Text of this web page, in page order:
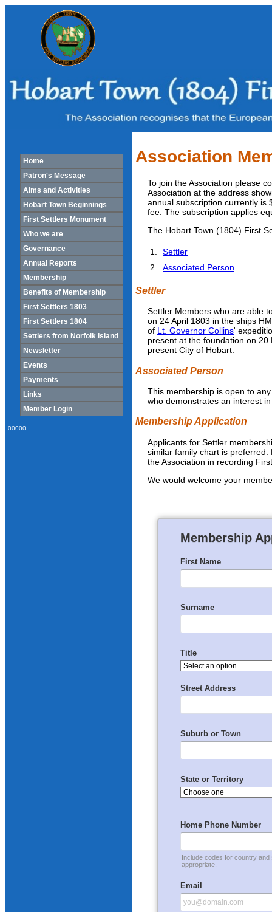
Home
Patron's Message
Aims and Activities
Hobart Town Beginnings
First Settlers Monument
Who we are
Governance
Annual Reports
Membership
Benefits of Membership
First Settlers 1803
First Settlers 1804
Settlers from Norfolk Island
Newsletter
Events
Payments
Links
Member Login
00000
Association
To join the Association please
Association at the address
annual subscription currently is
fee. The subscription applies
The Hobart Town (1804) First
Settler
Associated Person
Settler
Settler Members who are able
on 24 April 1803 in the ships
of Lt. Governor Collins'
present at the foundation on
present City of Hobart.
Associated Person
This membership is open to
who demonstrates an interest
Membership Application
Applicants for Settler
similar family chart is
the Association in recording
We would welcome your